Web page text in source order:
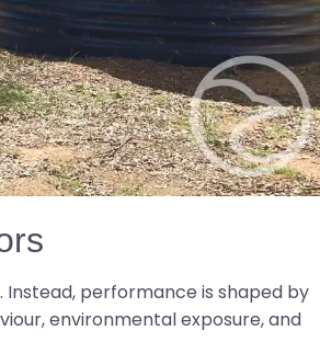
performance is shaped by
environmental exposure, and